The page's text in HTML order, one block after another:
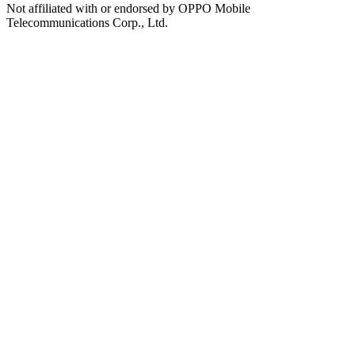
Not affiliated with or endorsed by OPPO Mobile
Telecommunications Corp., Ltd.